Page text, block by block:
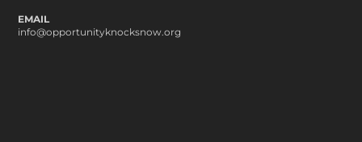
EMAIL
info@opportunityknocksnow.org